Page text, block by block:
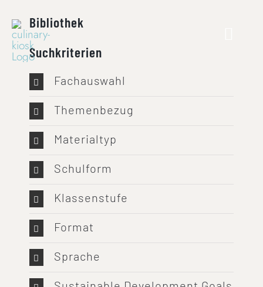
content
Bibliothek
Suchkriterien
Fachauswahl
Themenbezug
Materialtyp
Schulform
Klassenstufe
Format
Sprache